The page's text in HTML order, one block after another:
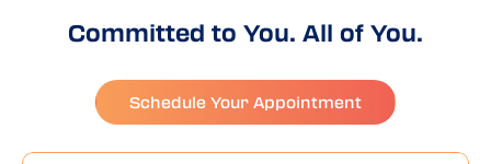
Committed to You. All of You.
Schedule Your Appointment